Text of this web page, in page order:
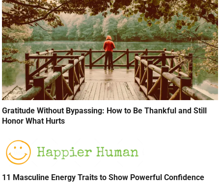
Gratitude Without Bypassing: How to Be Thankful and Still
Honor What Hurts
11 Masculine Energy Traits to Show Powerful Confidence